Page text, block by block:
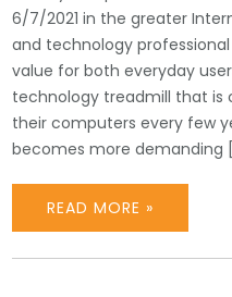
6/7/2021 in the greater
and technology
value for both everyday
technology treadmill that is
their computers every few
becomes more demanding
READ MORE »